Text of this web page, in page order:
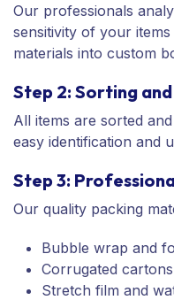
Our professionals
sensitivity of your
materials into custom
Step 2: Sorting
All items are sorted
easy identification and
Step 3:
Our quality packing
Bubble wrap and
Corrugated cartons
Stretch film and